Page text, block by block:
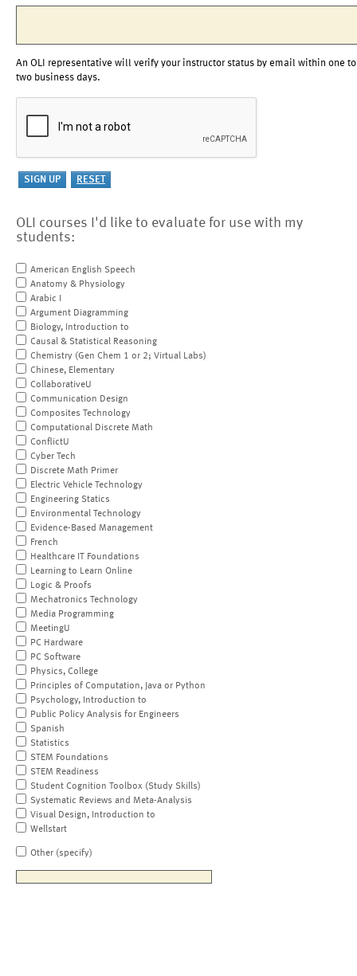
An OLI representative will verify your instructor status by email within one to
two business days.
OLI courses I'd like to evaluate for use with my
students:
American English Speech
Anatomy & Physiology
Arabic I
Argument Diagramming
Biology, Introduction to
Causal & Statistical Reasoning
Chemistry (Gen Chem 1 or 2; Virtual Labs)
Chinese, Elementary
CollaborativeU
Communication Design
Composites Technology
Computational Discrete Math
ConflictU
Cyber Tech
Discrete Math Primer
Electric Vehicle Technology
Engineering Statics
Environmental Technology
Evidence-Based Management
French
Healthcare IT Foundations
Learning to Learn Online
Logic & Proofs
Mechatronics Technology
Media Programming
MeetingU
PC Hardware
PC Software
Physics, College
Principles of Computation, Java or Python
Psychology, Introduction to
Public Policy Analysis for Engineers
Spanish
Statistics
STEM Foundations
STEM Readiness
Student Cognition Toolbox (Study Skills)
Systematic Reviews and Meta-Analysis
Visual Design, Introduction to
Wellstart
Other (specify)